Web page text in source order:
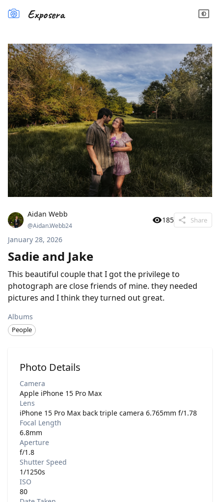
Exposera
Aidan Webb
@Aidan.Webb24
185 Share
January 28, 2026
Sadie and Jake
This beautiful couple that I got the privilege to
photograph are close friends of mine. they needed
pictures and I think they turned out great.
Albums
People
Photo Details
Camera
Apple iPhone 15 Pro Max
Lens
iPhone 15 Pro Max back triple camera 6.765mm f/1.78
Focal Length
6.8mm
Aperture
f/1.8
Shutter Speed
1/1250s
ISO
80